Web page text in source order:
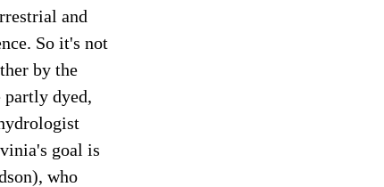
and
So it's not
by the
partly dyed,
goal is
who